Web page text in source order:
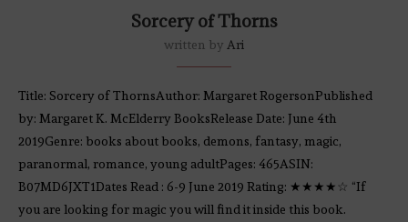
Sorcery of Thorns
written by Ari
Title: Sorcery of ThornsAuthor: Margaret RogersonPublished
by: Margaret K. McElderry BooksRelease Date: June 4th
2019Genre: books about books, demons, fantasy, magic,
paranormal, romance, young adultPages: 465ASIN:
B07MD6JXT1Dates Read : 6-9 June 2019 Rating: ★★★★☆ “If
you are looking for magic you will find it inside this book.